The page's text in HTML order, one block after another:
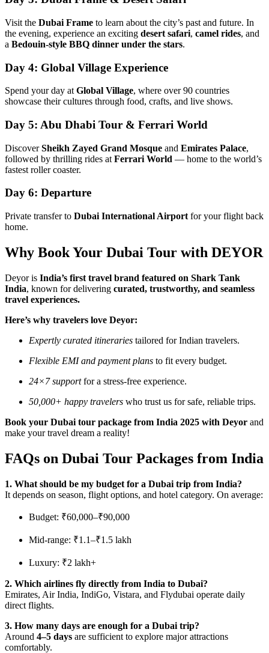
Visit the Dubai Frame to learn about the city’s past and future. In
the evening, experience an exciting desert safari, camel rides, and
a Bedouin-style BBQ dinner under the stars.
Day 4: Global Village Experience
Spend your day at Global Village, where over 90 countries
showcase their cultures through food, crafts, and live shows.
Day 5: Abu Dhabi Tour & Ferrari World
DiscoverSheikh Zayed Grand Mosque and Emirates Palace,
followed by thrilling rides at Ferrari World — home to the world’s
fastest roller coaster.
Day 6: Departure
Private transfer to Dubai International Airport for your flight back
home.
Why Book Your Dubai Tour with DEYOR
Deyor is India’s first travel brand featured on Shark Tank
India, known for delivering curated, trustworthy, and seamless
travel experiences.
Here’s why travelers love Deyor:
Expertly curated itineraries tailored for Indian travelers.
Flexible EMI and payment plans to fit every budget.
24×7 supportfor a stress-free experience.
50,000+ happy travelers who trust us for safe, reliable trips.
Book your Dubai tour package from India 2025 with Deyor and
make your travel dream a reality!
FAQs on Dubai Tour Packages from India
1. What should be my budget for a Dubai trip from India?
It depends on season, flight options, and hotel category. On average:
Budget: ₹60,000–₹90,000
Mid-range: ₹1.1–₹1.5 lakh
Luxury: ₹2 lakh+
2. Which airlines fly directly from India to Dubai?
Emirates, Air India, IndiGo, Vistara, and Flydubai operate daily
direct flights.
3. How many days are enough for a Dubai trip?
Around 4–5 days are sufficient to explore major attractions
comfortably.